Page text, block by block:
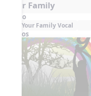
Your Family
Audio
Your Family Vocal
Videos